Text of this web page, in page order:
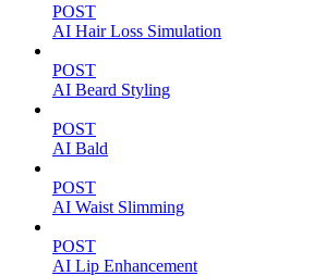
POST
AI Hair Loss Simulation
POST
AI Beard Styling
POST
AI Bald
POST
AI Waist Slimming
POST
AI Lip Enhancement